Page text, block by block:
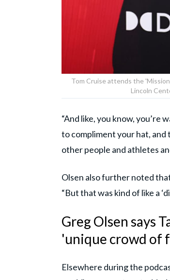
Tom Cruise attends the
Lincoln
“And like, you know, you’re
to compliment your hat, and
other people and athletes
Olsen also further noted
“But that was kind of like a
Greg Olsen says
'unique crowd of
Elsewhere during the